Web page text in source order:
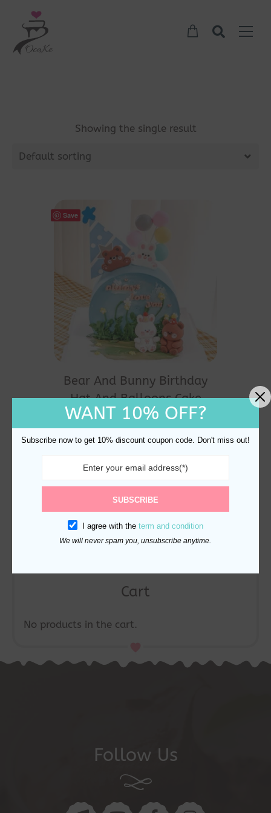
Cart
No products in the cart.
Showing the single result
Default sorting
Save
Bear And Bunny Birthday
Hat And Balloons Cake
Topper and Decoration
$17.60
Follow Us
WANT 10% OFF?
Subscribe now to get 10% discount coupon code. Don't miss out!
SUBSCRIBE
I agree with the term and condition
We will never spam you, unsubscribe anytime.